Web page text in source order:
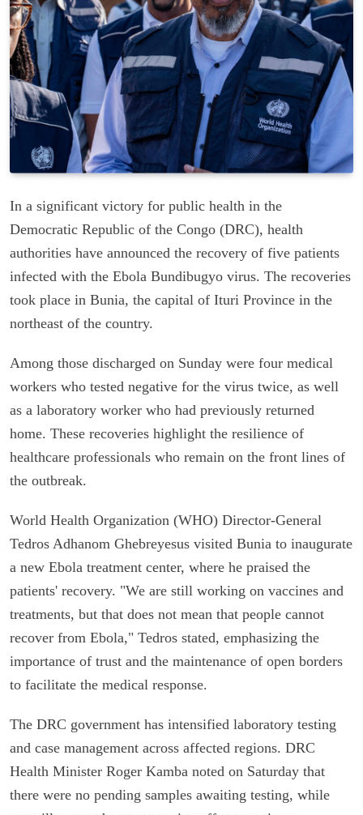
In a significant victory for public health in the
Democratic Republic of the Congo (DRC), health
authorities have announced the recovery of five patients
infected with the Ebola Bundibugyo virus. The recoveries
took place in Bunia, the capital of Ituri Province in the
northeast of the country.
Among those discharged on Sunday were four medical
workers who tested negative for the virus twice, as well
as a laboratory worker who had previously returned
home. These recoveries highlight the resilience of
healthcare professionals who remain on the front lines of
the outbreak.
World Health Organization (WHO) Director-General
Tedros Adhanom Ghebreyesus visited Bunia to inaugurate
a new Ebola treatment center, where he praised the
patients' recovery. "We are still working on vaccines and
treatments, but that does not mean that people cannot
recover from Ebola," Tedros stated, emphasizing the
importance of trust and the maintenance of open borders
to facilitate the medical response.
The DRC government has intensified laboratory testing
and case management across affected regions. DRC
Health Minister Roger Kamba noted on Saturday that
there were no pending samples awaiting testing, while